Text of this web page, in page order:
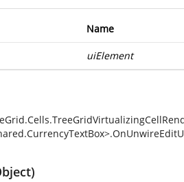
Name
uiElement